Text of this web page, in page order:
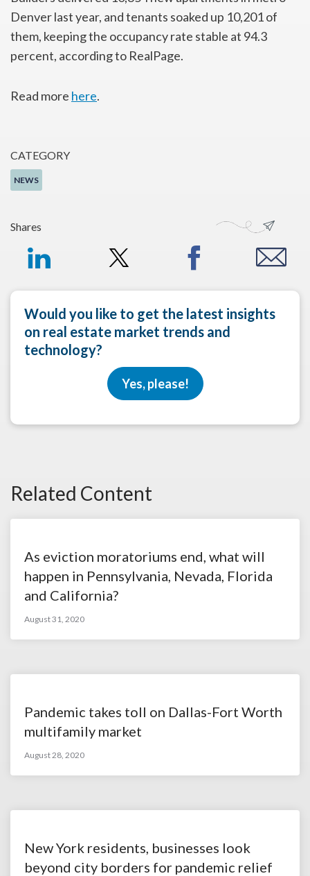
CATEGORY
NEWS
Shares
Would you like to get the latest insights
on real estate market trends and
technology?
Yes, please!
Denver last year, and tenants soaked up 10,201 of
them, keeping the occupancy rate stable at 94.3
percent, according to RealPage.
Read more here.
Related Content
As eviction moratoriums end, what will
happen in Pennsylvania, Nevada, Florida
and California?
August 31, 2020
Pandemic takes toll on Dallas-Fort Worth
multifamily market
August 28, 2020
New York residents, businesses look
beyond city borders for pandemic relief